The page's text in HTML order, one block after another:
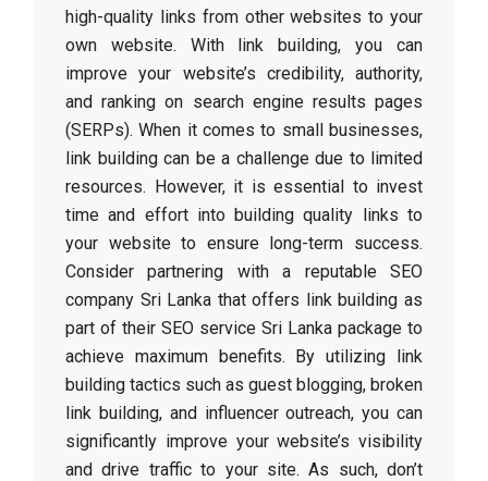
high-quality links from other websites to your
own website. With link building, you can
improve your website’s credibility, authority,
and ranking on search engine results pages
(SERPs). When it comes to small businesses,
link building can be a challenge due to limited
resources. However, it is essential to invest
time and effort into building quality links to
your website to ensure long-term success.
Consider partnering with a reputable SEO
company Sri Lanka that offers link building as
part of their SEO service Sri Lanka package to
achieve maximum benefits. By utilizing link
building tactics such as guest blogging, broken
link building, and influencer outreach, you can
significantly improve your website’s visibility
and drive traffic to your site. As such, don’t